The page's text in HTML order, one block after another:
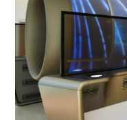
including airports,
their long-term plans
ecosystem changes.
consideration, …